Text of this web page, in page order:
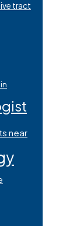
tract
near